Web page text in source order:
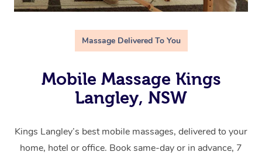
Massage Delivered To You
Mobile Massage Kings
Langley, NSW
Kings Langley’s best mobile massages, delivered to your
home, hotel or office. Book same-day or in advance, 7